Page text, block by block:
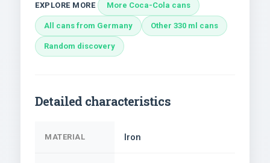
EXPLORE MORE More Coca-Cola cans
All cans from Germany Other 330 ml cans
Random discovery
Detailed characteristics
MATERIAL Iron